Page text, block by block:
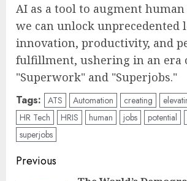
AI as a tool to augment
we can unlock unprecedented
innovation, productivity, and
fulfillment, ushering in an era
"Superwork" and "Superjobs."
Tags: ATS Automation creating
HR Tech
HRIS human jobs potential
superjobs
Post
Previous